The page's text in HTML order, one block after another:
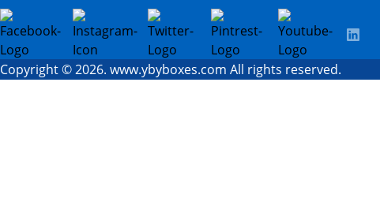
Copyright © 2026. www.ybyboxes.com All rights reserved.